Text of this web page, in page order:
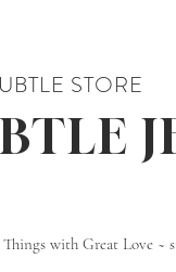
STORE
with Great Love ~